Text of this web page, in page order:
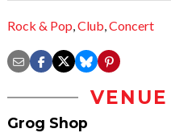
Rock & Pop,Club,Concert
Grog Shop